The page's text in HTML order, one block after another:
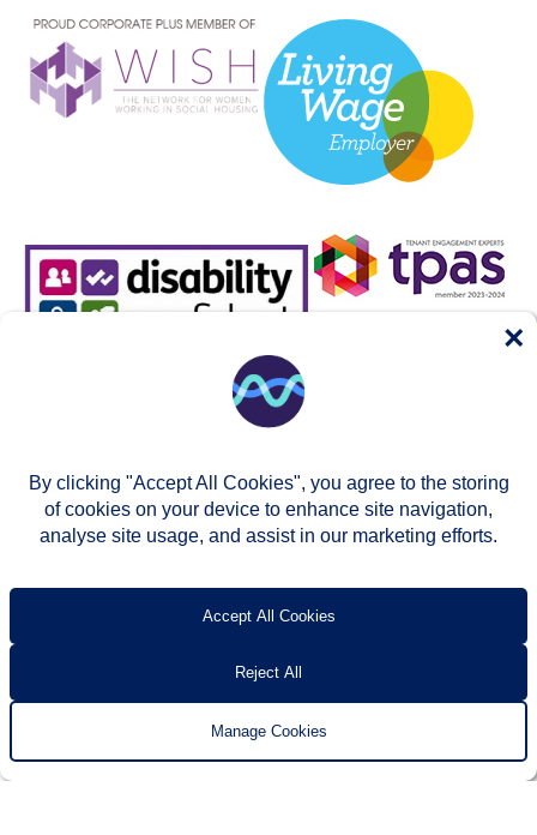
Accessibility
By clicking "Accept All Cookies", you agree to the storing
of cookies on your device to enhance site navigation,
analyse site usage, and assist in our marketing efforts.
Accept All Cookies
Reject All
Manage Cookies
×